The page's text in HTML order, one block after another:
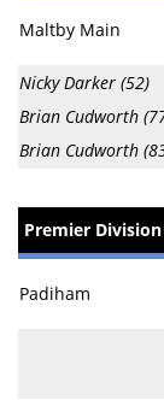
Maltby Main
Nicky Darker (52)
Brian Cudworth
Brian Cudworth
Premier Division
Padiham